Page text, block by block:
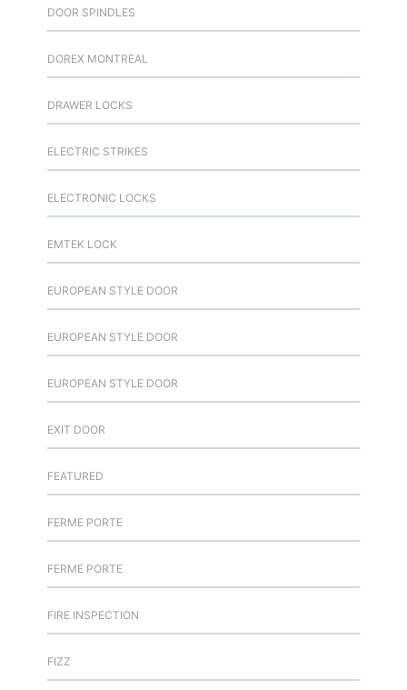
DOOR SPINDLES
DOREX MONTREAL
DRAWER LOCKS
ELECTRIC STRIKES
ELECTRONIC LOCKS
EMTEK LOCK
EUROPEAN STYLE DOOR
EUROPEAN STYLE DOOR
EUROPEAN STYLE DOOR
EXIT DOOR
FEATURED
FERME PORTE
FERME PORTE
FIRE INSPECTION
FIZZ